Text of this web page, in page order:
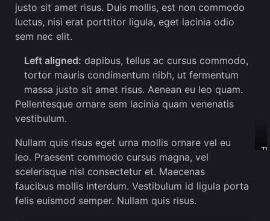
justo sit amet risus. Duis mollis, est non commodo
luctus, nisi erat porttitor ligula, eget lacinia odio
sem nec elit.
Left aligned: dapibus, tellus ac cursus commodo,
tortor mauris condimentum nibh, ut fermentum
massa justo sit amet risus. Aenean eu leo quam.
Pellentesque ornare sem lacinia quam venenatis
vestibulum.
Nullam quis risus eget urna mollis ornare vel eu
leo. Praesent commodo cursus magna, vel
scelerisque nisl consectetur et. Maecenas
faucibus mollis interdum. Vestibulum id ligula porta
felis euismod semper. Nullam quis risus.